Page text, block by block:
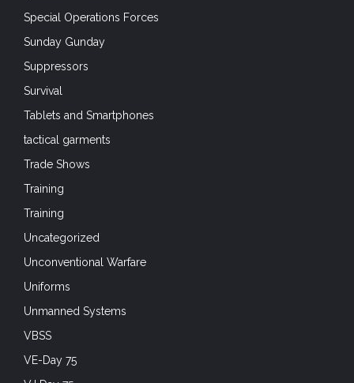
Special Operations Forces
Sunday Gunday
Suppressors
Survival
Tablets and Smartphones
tactical garments
Trade Shows
Training
Training
Uncategorized
Unconventional Warfare
Uniforms
Unmanned Systems
VBSS
VE-Day 75